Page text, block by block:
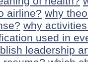
airline? why
why
used in
leadership